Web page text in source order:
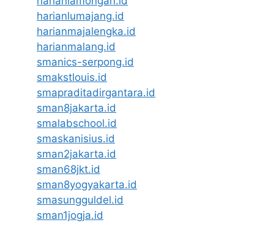
harianlumajang.id
harianmajalengka.id
harianmalang.id
smanics-serpong.id
smakstlouis.id
smapraditadirgantara.id
sman8jakarta.id
smalabschool.id
smaskanisius.id
sman2jakarta.id
sman68jkt.id
sman8yogyakarta.id
smasungguldel.id
sman1jogja.id